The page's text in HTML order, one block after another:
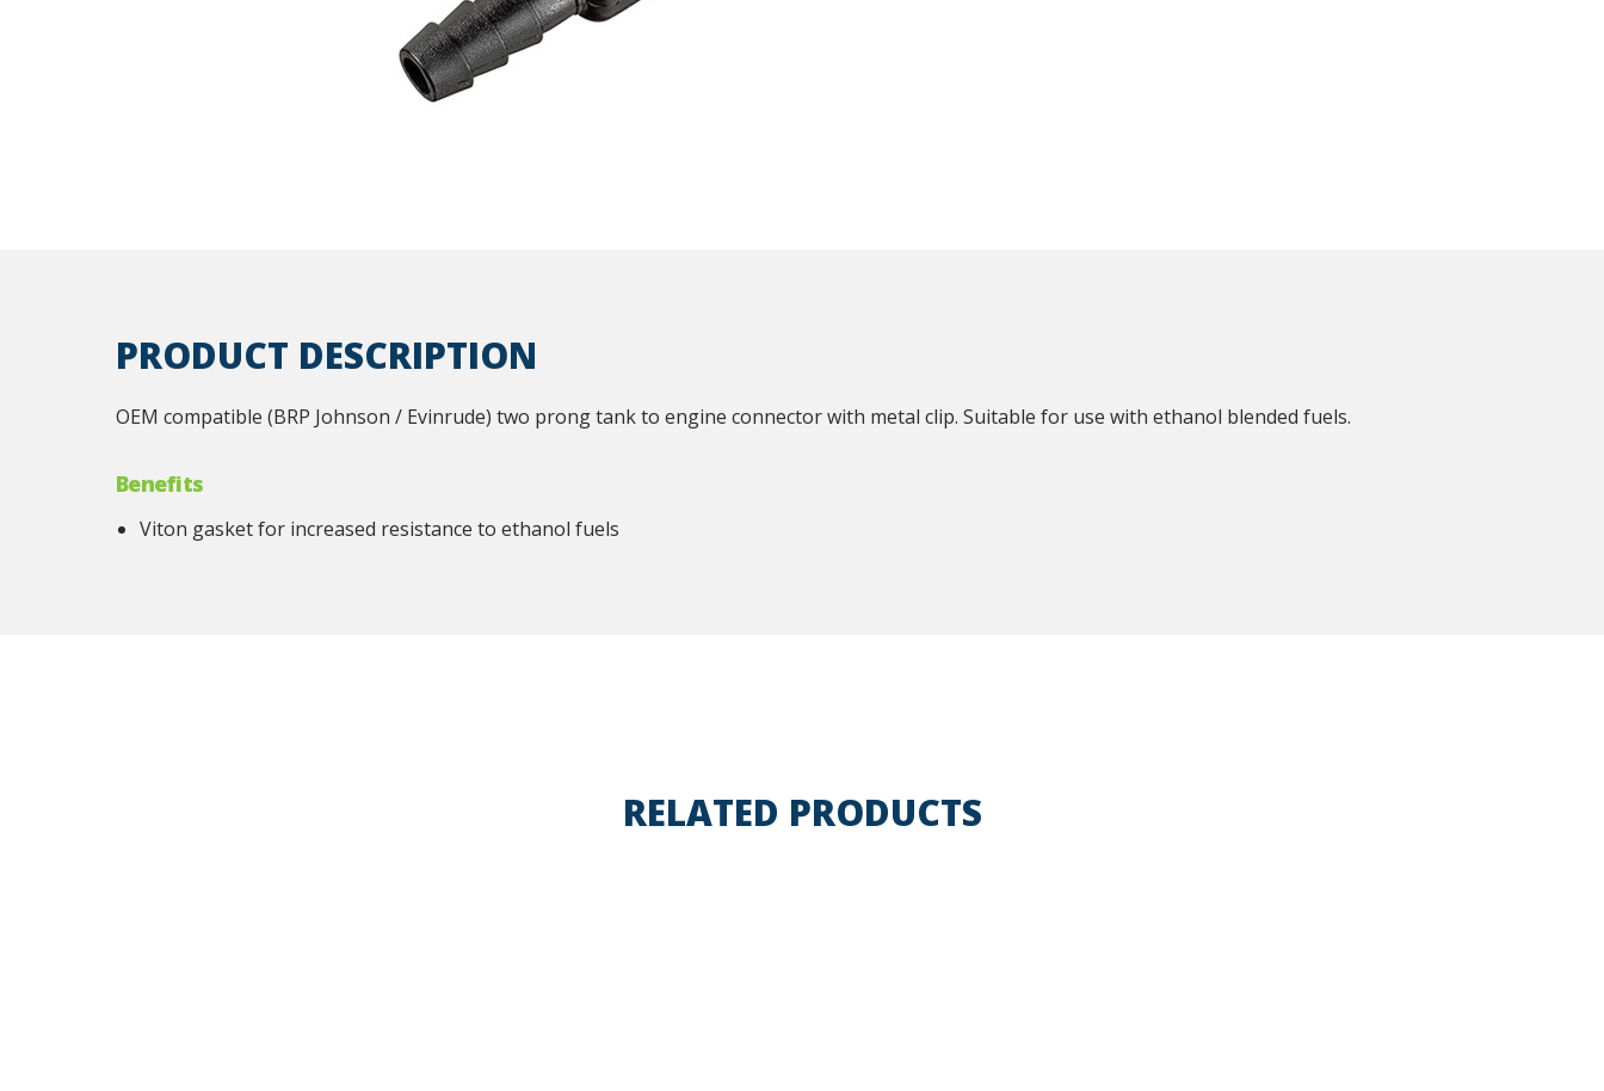
PRODUCT DESCRIPTION
OEM compatible (BRP Johnson / Evinrude) two prong tank to engine connector with metal clip. Suitable for use with ethanol blended fuels.
Benefits
Viton gasket for increased resistance to ethanol fuels
RELATED PRODUCTS